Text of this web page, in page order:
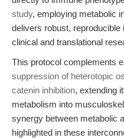
study, employing metabolic
delivers robust,
clinical and translational
This protocol complements
suppression of heterotopic
catenin inhibition, extending
metabolism into
synergy between metabolic
highlighted in these